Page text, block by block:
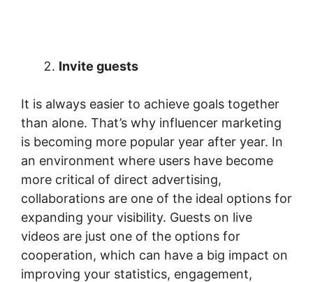
Invite guests
It is always easier to achieve goals together
than alone. That’s why influencer marketing
is becoming more popular year after year. In
an environment where users have become
more critical of direct advertising,
collaborations are one of the ideal options for
expanding your visibility. Guests on live
videos are just one of the options for
cooperation, which can have a big impact on
improving your statistics, engagement,